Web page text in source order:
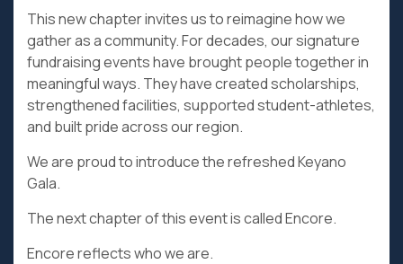
This new chapter invites us to reimagine how we
gather as a community. For decades, our signature
fundraising events have brought people together in
meaningful ways. They have created scholarships,
strengthened facilities, supported student-athletes,
and built pride across our region.
We are proud to introduce the refreshed Keyano
Gala.
The next chapter of this event is called Encore.
Encore reflects who we are.